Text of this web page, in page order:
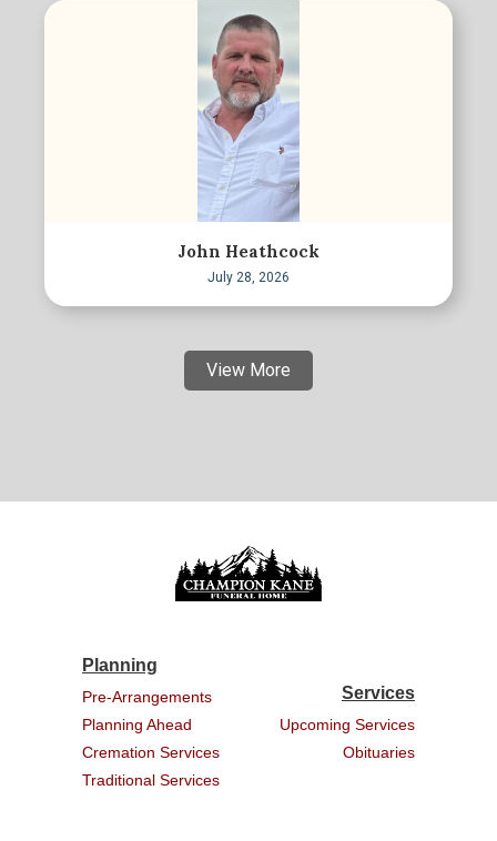
John Heathcock
July 28, 2026
View More
Planning
Pre-Arrangements
Planning Ahead
Cremation Services
Traditional Services
Services
Upcoming Services
Obituaries